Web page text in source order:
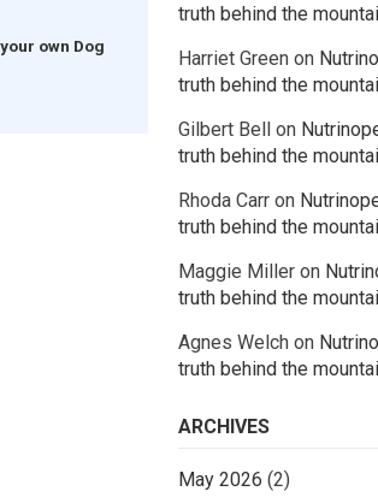
own Dog
truth behind the
Harriet Greenon
truth behind the
Gilbert Bellon
truth behind the
Rhoda Carron
truth behind the
Maggie Milleron
truth behind the
Agnes Welchon
truth behind the
ARCHIVES
May 2026 (2)